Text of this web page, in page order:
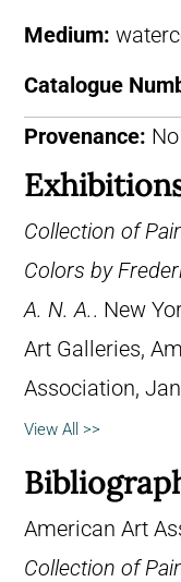
Medium:
Catalogue
Provenance:
Collection of
Colors by
A. N. A.. New
Art Galleries,
Association,
View All >>
American Art
Collection of